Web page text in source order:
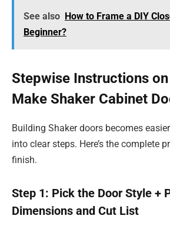
See also How to Frame a DIY
Beginner?
Stepwise Instructions
Make Shaker Cabinet
Building Shaker doors becomes
into clear steps. Here’s the complete
finish.
Step 1: Pick the Door Style +
Dimensions and Cut List